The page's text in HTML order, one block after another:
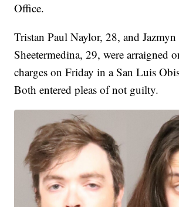
Office.
Tristan Paul Naylor, 28, and
Sheetermedina, 29, were arraigned
charges on Friday in a San Luis
Both entered pleas of not guilty.